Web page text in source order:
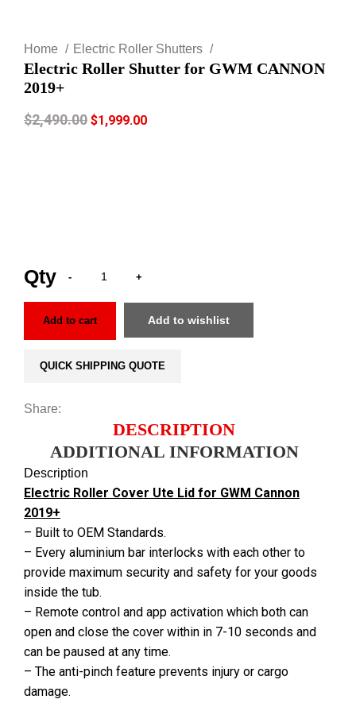
Home
Electric Roller Shutters
Electric Roller Shutter for GWM CANNON
2019+
$2,490.00 $1,999.00
Add to cart Add to wishlist
QUICK SHIPPING QUOTE
Share:
DESCRIPTION
ADDITIONAL INFORMATION
Description
Electric Roller Cover Ute Lid for GWM Cannon
2019+
– Built to OEM Standards.
– Every aluminium bar interlocks with each other to
provide maximum security and safety for your goods
inside the tub.
– Remote control and app activation which both can
open and close the cover within in 7-10 seconds and
can be paused at any time.
– The anti-pinch feature prevents injury or cargo
damage.